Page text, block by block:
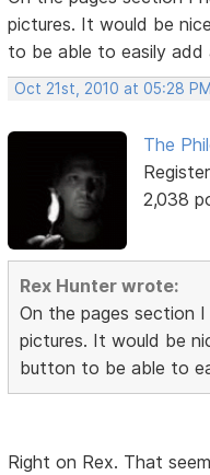
pictures. It would be
to be able to easily add
Oct 21st, 2010 at 05:28 PM
The
2,038
Rex Hunter wrote:
On the pages section
pictures. It would be
button to be able to
Right on Rex. That